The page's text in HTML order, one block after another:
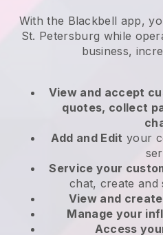
With the Blackbell app,
St. Petersburg while
business,
View and accept
quotes, collect
Add and Edit your
Service your
chat, create and
View and create
Manage your
Access